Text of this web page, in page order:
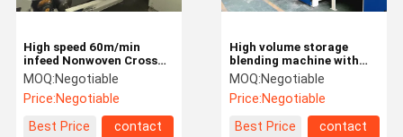
High speed 60m/min
infeed Nonwoven Cross
Lapper
MOQ:Negotiable
Price:Negotiable
Best Price
contact
High volume storage
blending machine with
dust cleaning
functionality
MOQ:Negotiable
Price:Negotiable
Best Price
contact